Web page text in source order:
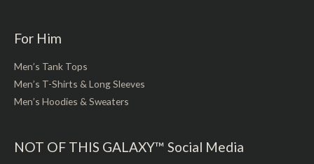
For Him
Men’s Tank Tops
Men’s T-Shirts & Long Sleeves
Men’s Hoodies & Sweaters
NOT OF THIS GALAXY™ Social Media